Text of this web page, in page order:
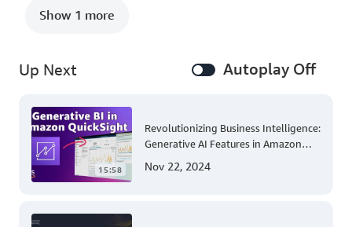
Show 1 more
Up Next Autoplay Off
15:58
Revolutionizing Business Intelligence:
Generative AI Features in Amazon
Nov 22, 2024